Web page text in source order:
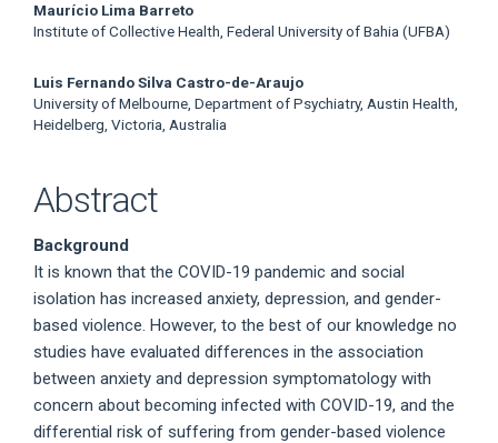
Maurício Lima Barreto
Institute of Collective Health, Federal University of Bahia (UFBA)
Luis Fernando Silva Castro-de-Araujo
University of Melbourne, Department of Psychiatry, Austin Health,
Heidelberg, Victoria, Australia
Abstract
Background
It is known that the COVID-19 pandemic and social
isolation has increased anxiety, depression, and gender-
based violence. However, to the best of our knowledge no
studies have evaluated differences in the association
between anxiety and depression symptomatology with
concern about becoming infected with COVID-19, and the
differential risk of suffering from gender-based violence